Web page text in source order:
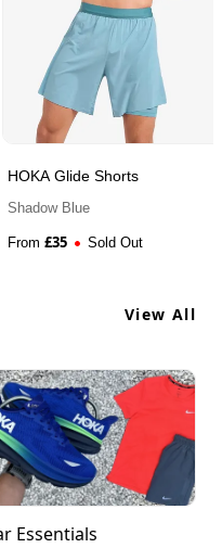
HOKA Glide Shorts
Shadow Blue
From £35 Sold Out
View All
Essentials